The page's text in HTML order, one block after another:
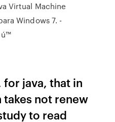
Virtual Machine
Windows 7. -
ú™
java, that in
not renew
to read